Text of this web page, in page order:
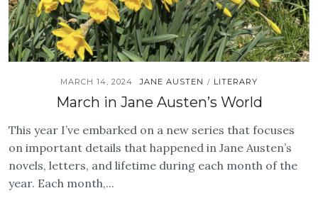
MARCH 14, 2024 JANE AUSTEN / LITERARY
March in Jane Austen’s World
This year I’ve embarked on a new series that focuses
on important details that happened in Jane Austen’s
novels, letters, and lifetime during each month of the
year. Each month,...